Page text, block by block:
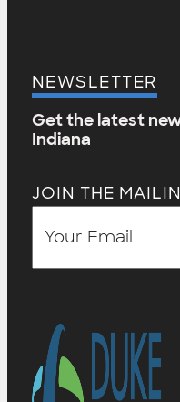
NEWSLETTER
Get the latest
Indiana
JOIN THE